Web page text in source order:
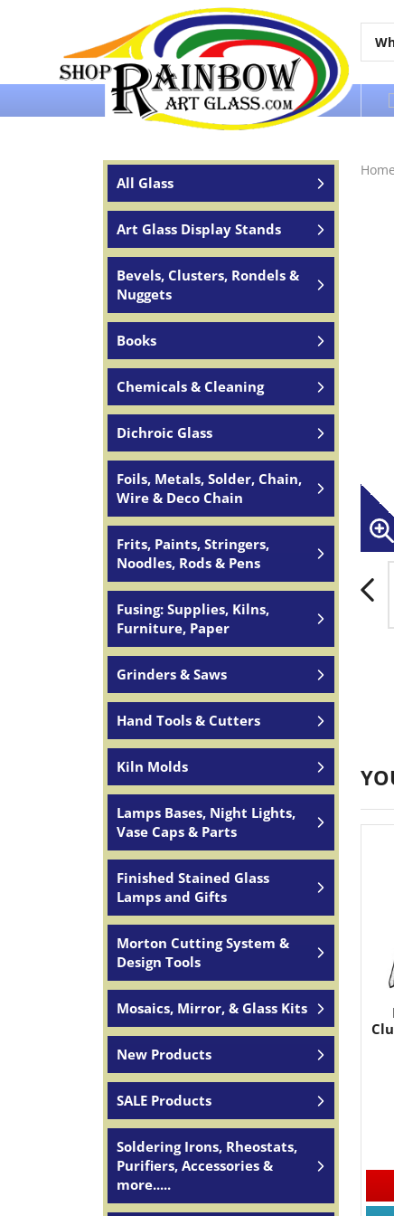
Over 65 years of service to the world
All Glass
Art Glass Display Stands
Bevels, Clusters, Rondels &
Nuggets
Books
Chemicals & Cleaning
Dichroic Glass
Foils, Metals, Solder, Chain,
Wire & Deco Chain
Frits, Paints, Stringers,
Noodles, Rods & Pens
Fusing: Supplies, Kilns,
Furniture, Paper
Grinders & Saws
Hand Tools & Cutters
Kiln Molds
Lamps Bases, Night Lights,
Vase Caps & Parts
Finished Stained Glass
Lamps and Gifts
Morton Cutting System &
Design Tools
Mosaics, Mirror, & Glass Kits
New Products
SALE Products
Soldering Irons, Rheostats,
Purifiers, Accessories &
more.....
Home